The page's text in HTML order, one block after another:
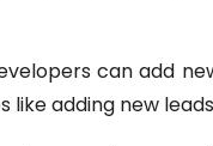
can add
like adding new